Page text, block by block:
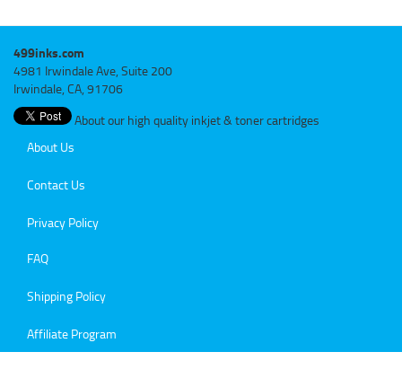
499inks.com
4981 Irwindale Ave, Suite 200
Irwindale, CA, 91706
About our high quality inkjet & toner cartridges
About Us
Contact Us
Privacy Policy
FAQ
Shipping Policy
Affiliate Program